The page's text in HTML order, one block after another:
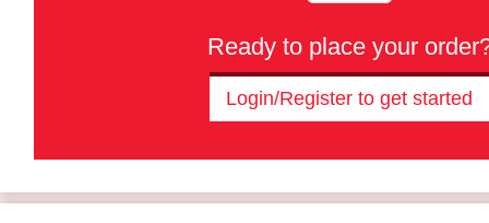
Ready to place your
Login/Register to get started